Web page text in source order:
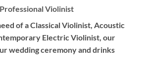
Violinist
of aClassical Violinist Acoustic
Electric Violinist , our
wedding ceremony and drinks